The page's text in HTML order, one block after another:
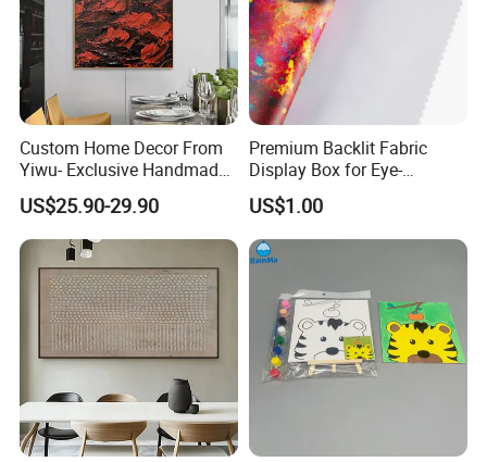
Custom Home Decor From
Yiwu- Exclusive Handmade
Abstract Oil Painting Wall
Art Decoration
US$25.90-29.90
Premium Backlit Fabric
Display Box for Eye-
Catching Graphics
US$1.00